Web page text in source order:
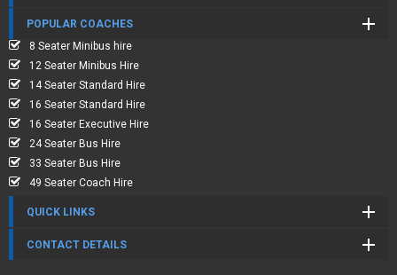
POPULAR COACHES
8 Seater Minibus hire
12 Seater Minibus Hire
14 Seater Standard Hire
16 Seater Standard Hire
16 Seater Executive Hire
24 Seater Bus Hire
33 Seater Bus Hire
49 Seater Coach Hire
QUICK LINKS
CONTACT DETAILS